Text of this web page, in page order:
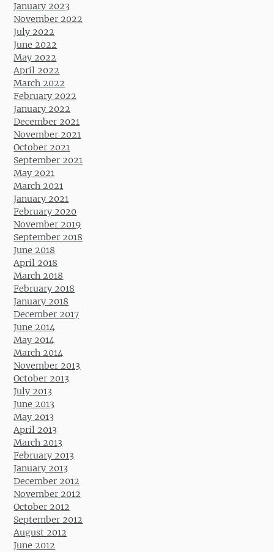
January 2023
November 2022
July 2022
June 2022
May 2022
April 2022
March 2022
February 2022
January 2022
December 2021
November 2021
October 2021
September 2021
May 2021
March 2021
January 2021
February 2020
November 2019
September 2018
June 2018
April 2018
March 2018
February 2018
January 2018
December 2017
June 2014
May 2014
March 2014
November 2013
October 2013
July 2013
June 2013
May 2013
April 2013
March 2013
February 2013
January 2013
December 2012
November 2012
October 2012
September 2012
August 2012
June 2012